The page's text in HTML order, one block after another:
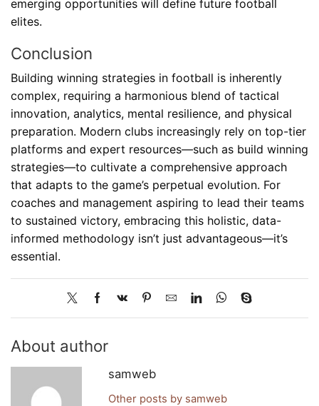
emerging opportunities will define future football
elites.
Conclusion
Building winning strategies in football is inherently
complex, requiring a harmonious blend of tactical
innovation, analytics, mental resilience, and physical
preparation. Modern clubs increasingly rely on top-tier
platforms and expert resources—such as build winning
strategies—to cultivate a comprehensive approach
that adapts to the game’s perpetual evolution. For
coaches and management aspiring to lead their teams
to sustained victory, embracing this holistic, data-
informed methodology isn’t just advantageous—it’s
essential.
About author
samweb
Other posts by samweb